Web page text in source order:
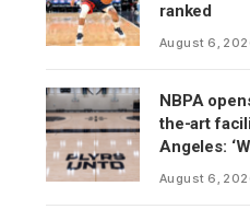
ranked
August 6,
NBPA
the-art
Angeles:
have to go
August 6,